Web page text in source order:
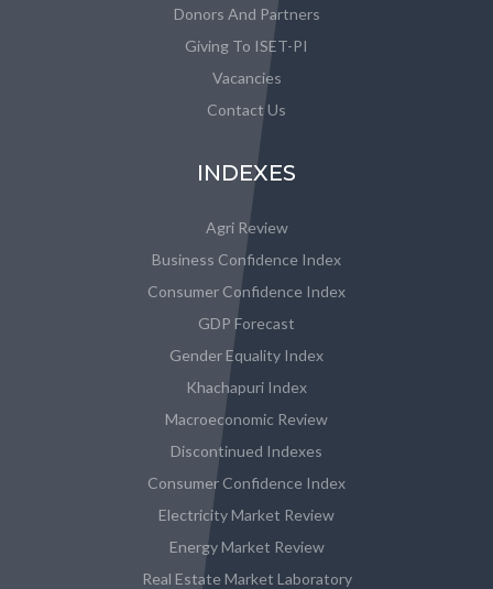
Donors And Partners
Giving To ISET-PI
Vacancies
Contact Us
INDEXES
Agri Review
Business Confidence Index
Consumer Confidence Index
GDP Forecast
Gender Equality Index
Khachapuri Index
Macroeconomic Review
Discontinued Indexes
Consumer Confidence Index
Electricity Market Review
Energy Market Review
Real Estate Market Laboratory